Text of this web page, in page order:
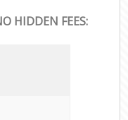
HIDDEN FEES: